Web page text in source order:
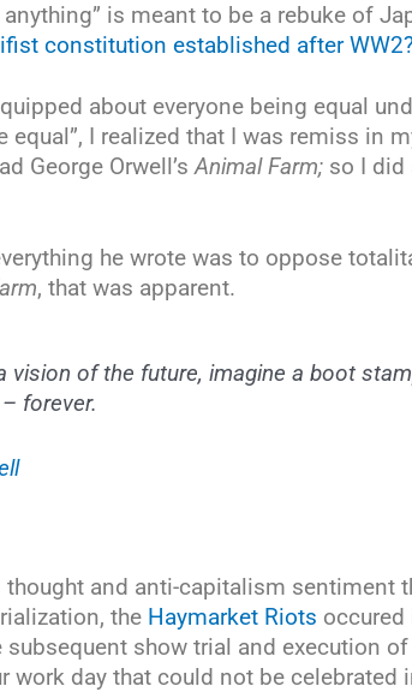
anything” is meant to be a rebuke of
constitution established after
about everyone being equal
equal”, I realized that I was remiss in
George Orwell’sAnimal Farm; so I did
he wrote was to oppose
, that was apparent.
vision of the future, imagine a boot
forever.
and anti-capitalism sentiment
the Haymarket Riots occured
subsequent show trial and execution
work day that could not be celebrated